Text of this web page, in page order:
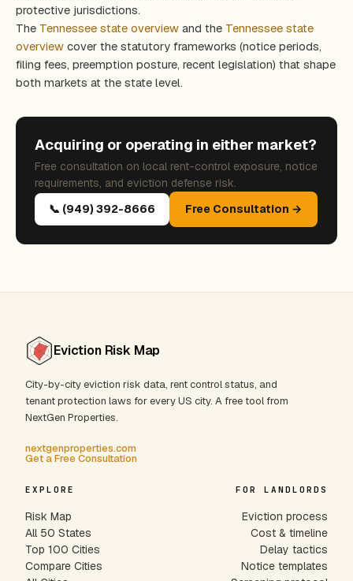
protective jurisdictions.
The Tennessee state overview and the Tennessee state
overview cover the statutory frameworks (notice periods,
filing fees, preemption posture, recent legislation) that shape
both markets at the state level.
Acquiring or operating in either market?
Free consultation on local rent-control exposure, notice
requirements, and eviction defense risk.
📞 (949) 392-8666
Free Consultation →
Eviction Risk Map
City-by-city eviction risk data, rent control status, and
tenant protection laws for every US city. A free tool from
NextGen Properties.
nextgenproperties.com
Get a Free Consultation
EXPLORE
Risk Map
All 50 States
Top 100 Cities
Compare Cities
FOR LANDLORDS
Eviction process
Cost & timeline
Delay tactics
Notice templates